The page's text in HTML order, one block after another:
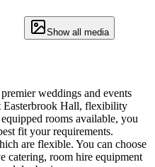
Show all media
weddings and events
Easterbrook Hall, flexibility
rooms available, you
fit your requirements.
are flexible. You can choose
catering, room hire equipment